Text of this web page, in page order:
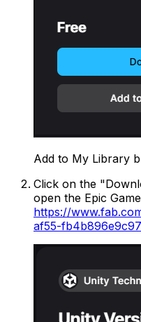
Add to My Library
Click on the
open the Epic
https://
af55-fb4b896e9c97